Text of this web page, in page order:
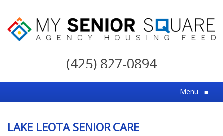
My
For
the
Choice
(425) 827-0894
Menu ≡
LAKE LEOTA SENIOR CARE